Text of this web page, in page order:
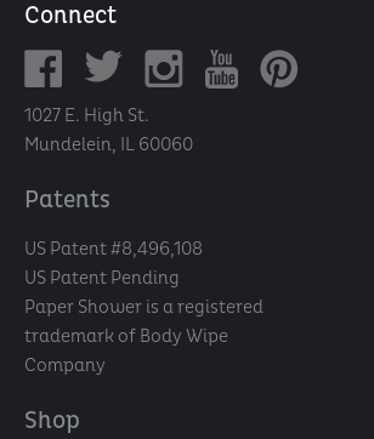
Connect
1027 E. High St.
Mundelein, IL 60060
Patents
US Patent #8,496,108
US Patent Pending
Paper Shower is a registered
trademark of Body Wipe
Company
Shop